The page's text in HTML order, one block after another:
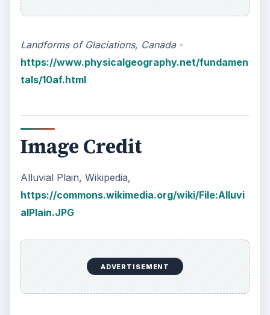
Landforms of Glaciations, Canada-
https://www.physicalgeography.net/fundamen
tals/10af.html
Image Credit
Alluvial Plain, Wikipedia,
https://commons.wikimedia.org/wiki/File:Alluvi
alPlain.JPG
ADVERTISEMENT